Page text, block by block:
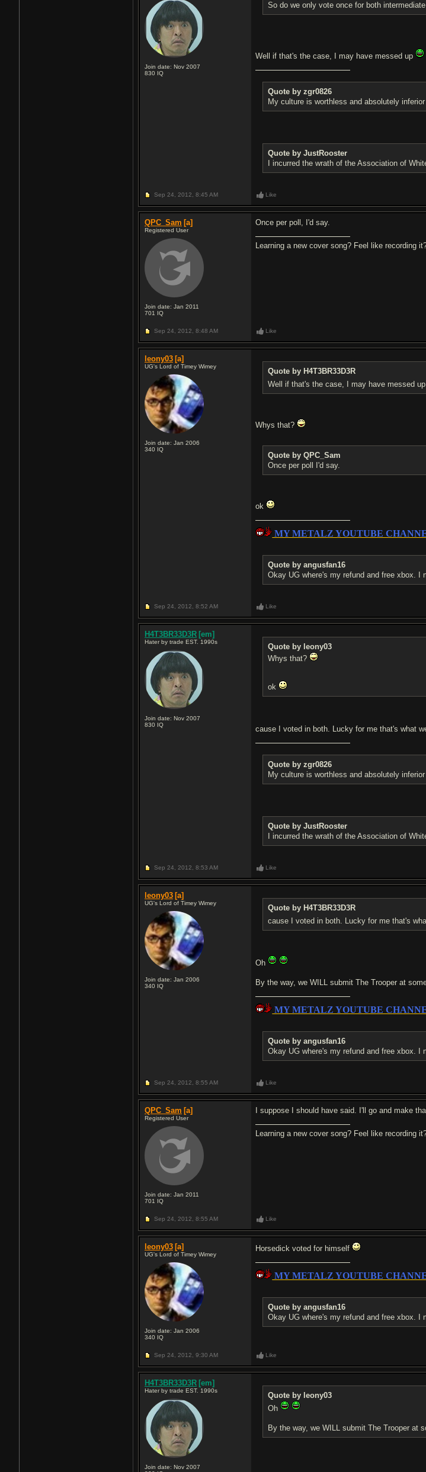
Join date: Nov 2007
830 IQ
So do we only vote once for both
Well if that's the case, I may have messed up
Quote by zgr0826
My culture is worthless and absolutely
Quote by JustRooster
I incurred the wrath of the Association of
Sep 24, 2012, 8:45 AM Like
QPC_Sam [a]
Registered User
Join date: Jan 2011
701 IQ
Once per poll, I'd say.
Learning a new cover song? Feel like recording
Sep 24, 2012, 8:48 AM Like
leony03 [a]
UG's Lord of Timey Wimey
Join date: Jan 2006
340 IQ
Quote by H4T3BR33D3R
Well if that's the case, I may have messed
Whys that?
Quote by QPC_Sam
Once per poll I'd say.
ok
MY METALZ YOUTUBE
Quote by angusfan16
Okay UG where's my refund and free xbox. I
Sep 24, 2012, 8:52 AM Like
H4T3BR33D3R [em]
Hater by trade EST. 1990s
Join date: Nov 2007
830 IQ
Quote by leony03
Whys that?
ok
cause I voted in both. Lucky for me that's what
Quote by zgr0826
My culture is worthless and absolutely
Quote by JustRooster
I incurred the wrath of the Association of
Sep 24, 2012, 8:53 AM Like
leony03 [a]
UG's Lord of Timey Wimey
Join date: Jan 2006
340 IQ
Quote by H4T3BR33D3R
cause I voted in both. Lucky for me that's
Oh
By the way, we WILL submit The Trooper at
MY METALZ YOUTUBE
Quote by angusfan16
Okay UG where's my refund and free xbox. I
Sep 24, 2012, 8:55 AM Like
QPC_Sam [a]
Registered User
Join date: Jan 2011
701 IQ
I suppose I should have said. I'll go and make
Learning a new cover song? Feel like recording
Sep 24, 2012, 8:55 AM Like
leony03 [a]
UG's Lord of Timey Wimey
Join date: Jan 2006
340 IQ
Horsedick voted for himself
MY METALZ YOUTUBE
Quote by angusfan16
Okay UG where's my refund and free xbox. I
Sep 24, 2012, 9:30 AM Like
H4T3BR33D3R [em]
Hater by trade EST. 1990s
Join date: Nov 2007
Quote by leony03
Oh
By the way, we WILL submit The Trooper at